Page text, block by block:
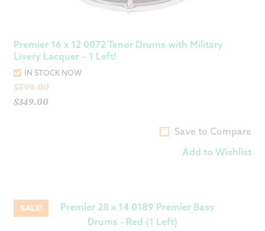
Premier 16 x 12 0072 Tenor Drums with Military
Livery Lacquer – 1 Left!
IN STOCK NOW
$599.00Original
price
$349.00
Save to Compare
Add to Wishlist
SALE!